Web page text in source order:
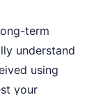
term
understand
using
your